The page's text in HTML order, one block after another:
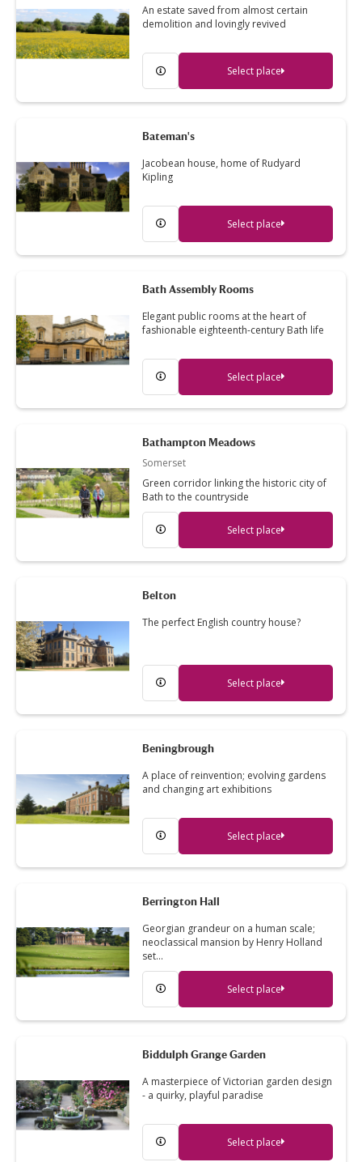
An estate saved from almost certain
demolition and lovingly revived
Select place
Bateman's
Jacobean house, home of Rudyard
Kipling
Select place
Bath Assembly Rooms
Elegant public rooms at the heart of
fashionable eighteenth-century Bath life
Select place
Bathampton Meadows
Somerset
Green corridor linking the historic city of
Bath to the countryside
Select place
Belton
The perfect English country house?
Select place
Beningbrough
A place of reinvention; evolving gardens
and changing art exhibitions
Select place
Berrington Hall
Georgian grandeur on a human scale;
neoclassical mansion by Henry Holland
set…
Select place
Biddulph Grange Garden
A masterpiece of Victorian garden design
- a quirky, playful paradise
Select place